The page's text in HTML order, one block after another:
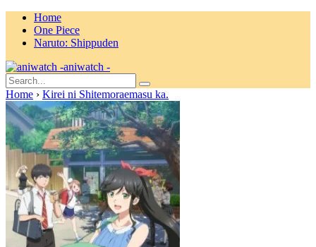
Home
One Piece
Naruto: Shippuden
aniwatch -
Home › Kirei ni Shitemoraemasu ka.